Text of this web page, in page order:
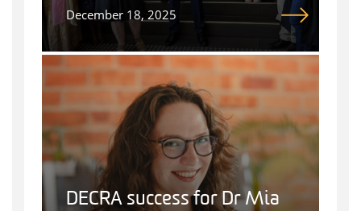
December 18, 2025
DECRA success for Dr Mia